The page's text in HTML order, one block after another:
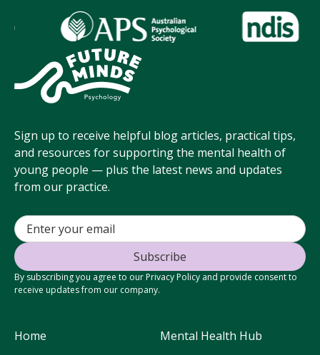
Sign up to receive helpful blog articles, practical tips,
and resources for supporting the mental health of
young people — plus the latest news and updates
from our practice.
By subscribing you agree to our Privacy Policy and provide consent to
receive updates from our company.
Home
Mental Health Hub